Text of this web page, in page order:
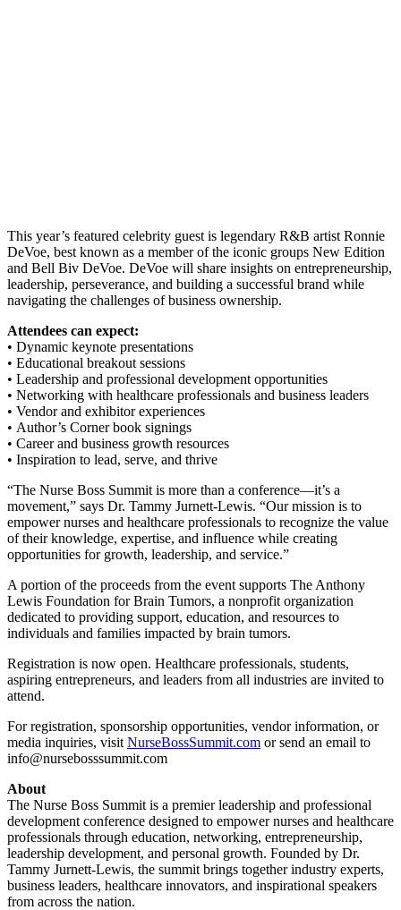
This year’s featured celebrity guest is legendary R&B artist Ronnie
DeVoe, best known as a member of the iconic groups New Edition
and Bell Biv DeVoe. DeVoe will share insights on entrepreneurship,
leadership, perseverance, and building a successful brand while
navigating the challenges of business ownership.
Attendees can expect:
• Dynamic keynote presentations
• Educational breakout sessions
• Leadership and professional development opportunities
• Networking with healthcare professionals and business leaders
• Vendor and exhibitor experiences
• Author’s Corner book signings
• Career and business growth resources
• Inspiration to lead, serve, and thrive
“The Nurse Boss Summit is more than a conference—it’s a
movement,” says Dr. Tammy Jurnett-Lewis. “Our mission is to
empower nurses and healthcare professionals to recognize the value
of their knowledge, expertise, and influence while creating
opportunities for growth, leadership, and service.”
A portion of the proceeds from the event supports The Anthony
Lewis Foundation for Brain Tumors, a nonprofit organization
dedicated to providing support, education, and resources to
individuals and families impacted by brain tumors.
Registration is now open. Healthcare professionals, students,
aspiring entrepreneurs, and leaders from all industries are invited to
attend.
For registration, sponsorship opportunities, vendor information, or
media inquiries, visit NurseBossSummit.com or send an email to
info@nursebosssummit.com
About
The Nurse Boss Summit is a premier leadership and professional
development conference designed to empower nurses and healthcare
professionals through education, networking, entrepreneurship,
leadership development, and personal growth. Founded by Dr.
Tammy Jurnett-Lewis, the summit brings together industry experts,
business leaders, healthcare innovators, and inspirational speakers
from across the nation.